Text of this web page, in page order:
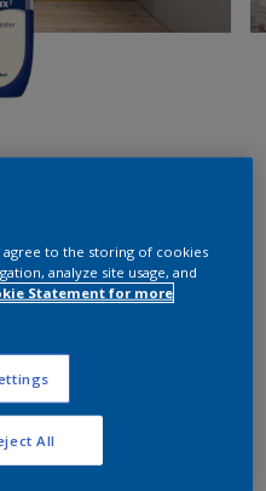
Change Colour
agree to the storing of cookies
analyze site usage, and
Statement for more
All